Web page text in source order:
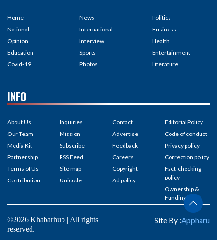
Home
National
Opinion
Education
Covid-19
News
International
Interview
Sports
Photos
Politics
Business
Health
Entertainment
Literature
INFO
About Us
Our Team
Media Kit
Partnership
Terms of Us
Contribution
Inquiries
Mission
Subscribe
RSS Feed
Site map
Unicode
Contact
Advertise
Feedback
Careers
Copyright
Ad policy
Editorial Policy
Code of conduct
Privacy policy
Correction policy
Fact-checking
policy
Ownership &
Funding
©2026 Khabarhub | All rights
reserved.
Site By :Appharu